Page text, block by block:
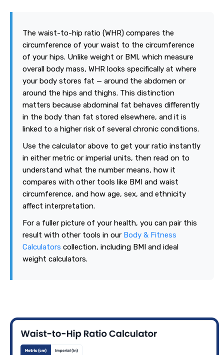
The waist-to-hip ratio (WHR) compares the
circumference of your waist to the circumference
of your hips. Unlike weight or BMI, which measure
overall body mass, WHR looks specifically at where
your body stores fat — around the abdomen or
around the hips and thighs. This distinction
matters because abdominal fat behaves differently
in the body than fat stored elsewhere, and it is
linked to a higher risk of several chronic conditions.
Use the calculator above to get your ratio instantly
in either metric or imperial units, then read on to
understand what the number means, how it
compares with other tools like BMI and waist
circumference, and how age, sex, and ethnicity
affect interpretation.
For a fuller picture of your health, you can pair this
result with other tools in our Body & Fitness
Calculators collection, including BMI and ideal
weight calculators.